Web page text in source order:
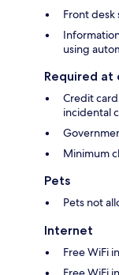
Front
using
Required at
Credit
incidental
Minimum
Pets
Pets not
Internet
Free WiFi